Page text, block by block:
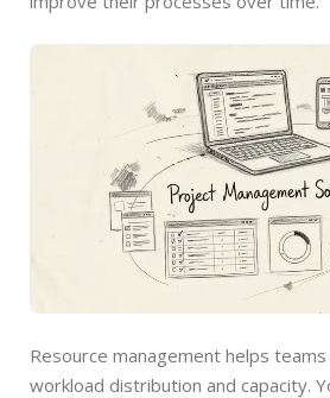
Resource management helps
workload distribution and capacity.